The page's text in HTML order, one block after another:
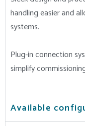
handling easier and
systems.
Plug-in connection
simplify
Available